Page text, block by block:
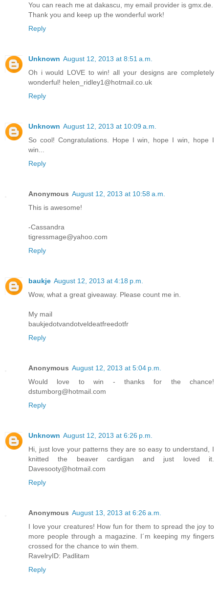
You can reach me at dakascu, my email provider is gmx.de.
Thank you and keep up the wonderful work!
Reply
Unknown August 12, 2013 at 8:51 a.m.
Oh i would LOVE to win! all your designs are completely
wonderful! helen_ridley1@hotmail.co.uk
Reply
Unknown August 12, 2013 at 10:09 a.m.
So cool! Congratulations. Hope I win, hope I win, hope I
win...
Reply
Anonymous August 12, 2013 at 10:58 a.m.
This is awesome!
-Cassandra
tigressmage@yahoo.com
Reply
baukje August 12, 2013 at 4:18 p.m.
Wow, what a great giveaway. Please count me in.
My mail
baukjedotvandotveldeatfreedotfr
Reply
Anonymous August 12, 2013 at 5:04 p.m.
Would love to win - thanks for the chance!
dstumborg@hotmail.com
Reply
Unknown August 12, 2013 at 6:26 p.m.
Hi, just love your patterns they are so easy to understand, I
knitted the beaver cardigan and just loved it.
Davesooty@hotmail.com
Reply
Anonymous August 13, 2013 at 6:26 a.m.
I love your creatures! How fun for them to spread the joy to
more people through a magazine. I´m keeping my fingers
crossed for the chance to win them.
RavelryID: Padlitam
Reply